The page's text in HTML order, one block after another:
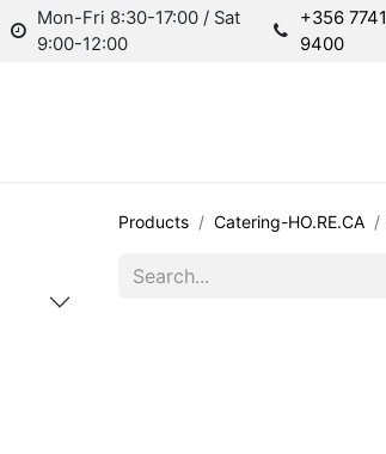
Mon-Fri 8:30-17:00 / Sat
9:00-12:00
+356 7741
9400
Products Catering-HO.RE.CA